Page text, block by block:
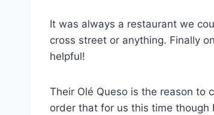
It was always a restaurant we
cross street or anything. Finally
helpful!
Their Olé Queso is the reason to
order that for us this time though